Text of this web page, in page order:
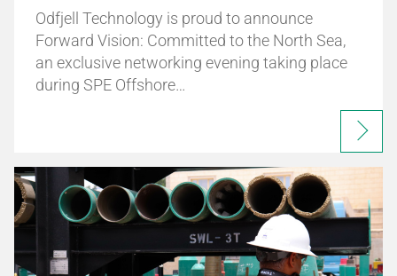
Odfjell Technology is proud to announce
Forward Vision: Committed to the North Sea,
an exclusive networking evening taking place
during SPE Offshore…